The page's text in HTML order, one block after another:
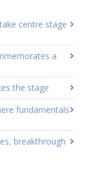
centre stage
a
the stage
fundamentals
breakthrough